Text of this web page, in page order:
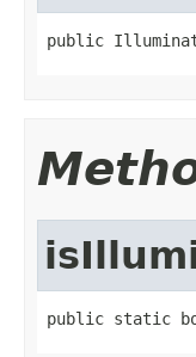
public
public static